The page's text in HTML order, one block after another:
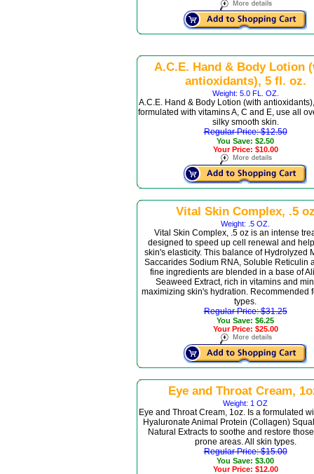
A.C.E. Hand & Body Lotion
antioxidants), 5 fl. oz.
Weight: 5.0 FL. OZ.
A.C.E. Hand & Body Lotion (with
formulated with vitamins A, C and E, use all
silky smooth skin.
Regular Price: $12.50
You Save: $2.50
Your Price: $10.00
Vital Skin Complex, .5
Weight: .5 OZ.
Vital Skin Complex, .5 oz is an intense
designed to speed up cell renewal and
skin's elasticity. This balance of Hydrolyzed
Saccarides Sodium RNA, Soluble Reticulin
fine ingredients are blended in a base of
Seaweed Extract, rich in vitamins and
maximizing skin's hydration. Recommended
types.
Regular Price: $31.25
You Save: $6.25
Your Price: $25.00
Eye and Throat Cream,
Weight: 1 OZ
Eye and Throat Cream, 1oz. Is a formulated
Hyaluronate Animal Protein (Collagen)
Natural Extracts to soothe and restore
prone areas. All skin types.
Regular Price: $15.00
You Save: $3.00
Your Price: $12.00